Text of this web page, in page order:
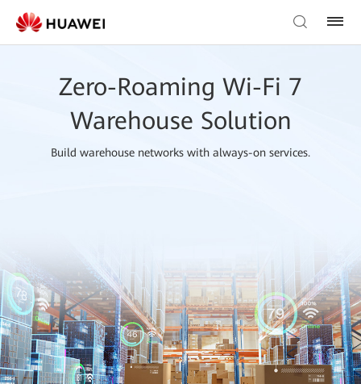
Zero-Roaming Wi-Fi 7
Warehouse Solution
Build warehouse networks with always-on services.